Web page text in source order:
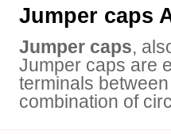
Jumper caps
Jumper caps,
Jumper caps are
terminals
combination of